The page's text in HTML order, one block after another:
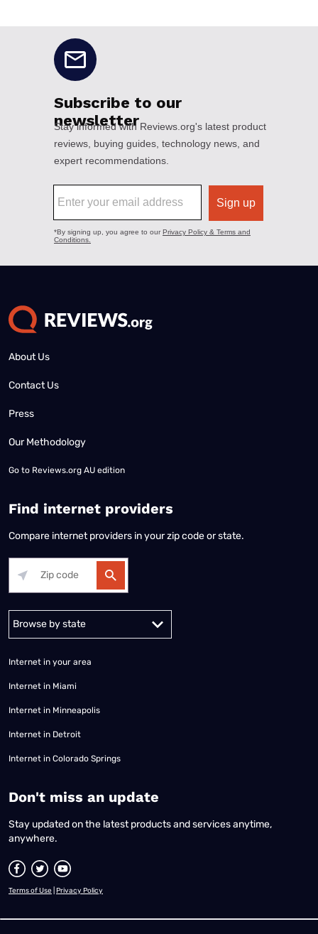
About Us
Contact Us
Press
Our Methodology
Go to Reviews.org AU edition
Find internet providers
Compare internet providers in your zip code or state.
Internet in your area
Internet in Miami
Internet in Minneapolis
Internet in Detroit
Internet in Colorado Springs
​Don't miss an update
Stay updated on the latest products and services anytime,
anywhere.
Terms of Use Privacy Policy